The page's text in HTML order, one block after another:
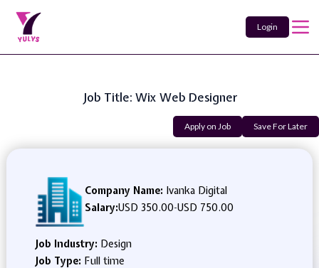
Login
Job Title: Wix Web Designer
Apply on Job Save For Later
Company Name: Ivanka Digital
Salary:USD 350.00-USD 750.00
Job Industry: Design
Job Type: Full time